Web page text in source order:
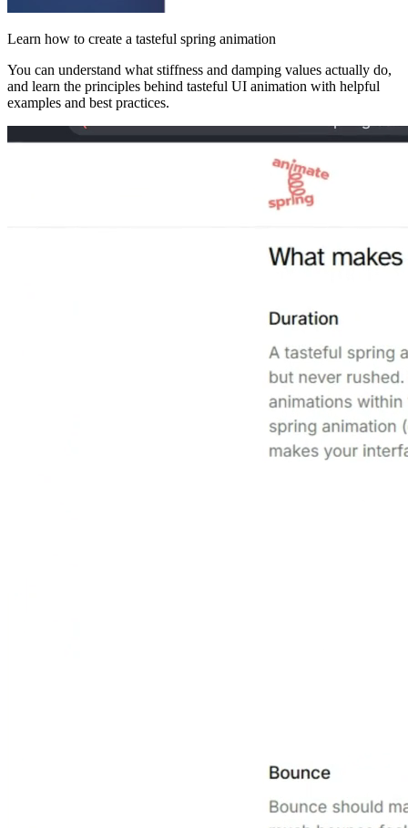
Learn how to create a tasteful spring animation
You can understand what stiffness and damping values actually do,
and learn the principles behind tasteful UI animation with helpful
examples and best practices.